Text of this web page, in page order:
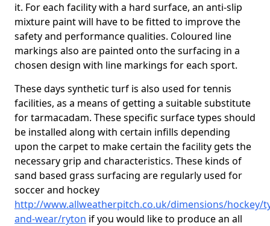
it. For each facility with a hard surface, an anti-slip
mixture paint will have to be fitted to improve the
safety and performance qualities. Coloured line
markings also are painted onto the surfacing in a
chosen design with line markings for each sport.
These days synthetic turf is also used for tennis
facilities, as a means of getting a suitable substitute
for tarmacadam. These specific surface types should
be installed along with certain infills depending
upon the carpet to make certain the facility gets the
necessary grip and characteristics. These kinds of
sand based grass surfacing are regularly used for
soccer and hockey
http://www.allweatherpitch.co.uk/dimensions/hockey/
and-wear/ryton if you would like to produce an all